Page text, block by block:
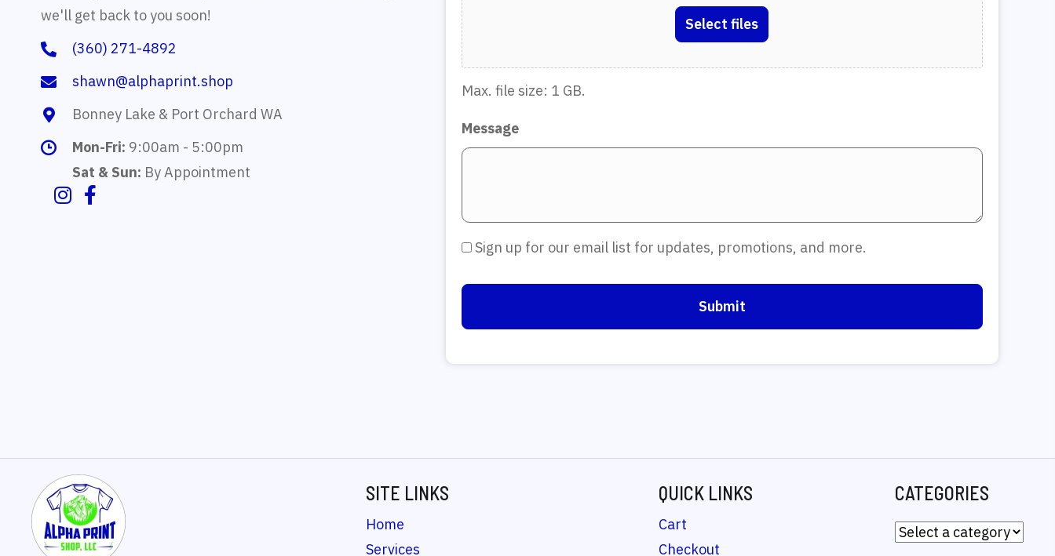
we'll get back to you soon!
(360) 271-4892
shawn@alphaprint.shop
Bonney Lake & Port Orchard WA
Mon-Fri: 9:00am - 5:00pm
Sat & Sun: By Appointment
Select files
Max. file size: 1 GB.
Message
Sign up for our email list for updates, promotions, and more.
SITE LINKS
Home
Services
QUICK LINKS
Cart
Checkout
CATEGORIES